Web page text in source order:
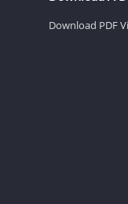
Download PDF